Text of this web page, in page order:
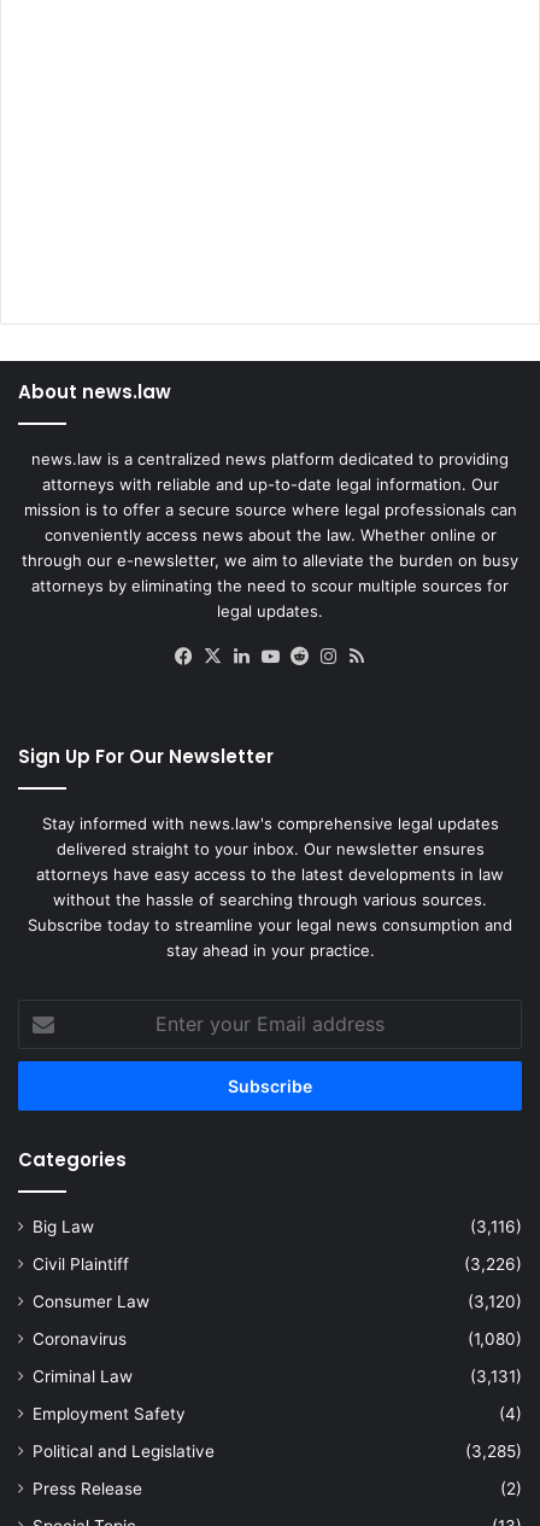
About news.law
news.law is a centralized news platform dedicated to providing
attorneys with reliable and up-to-date legal information. Our
mission is to offer a secure source where legal professionals can
conveniently access news about the law. Whether online or
through our e-newsletter, we aim to alleviate the burden on busy
attorneys by eliminating the need to scour multiple sources for
legal updates.
Facebook
X LinkedIn
YouTube
RedditInstagram
Sign Up For Our Newsletter
Stay informed with news.law's comprehensive legal updates
delivered straight to your inbox. Our newsletter ensures
attorneys have easy access to the latest developments in law
without the hassle of searching through various sources.
Subscribe today to streamline your legal news consumption and
stay ahead in your practice.
your
Email
Categories
Big Law
(3,116)
Civil Plaintiff
(3,226)
Consumer Law
(3,120)
Coronavirus
(1,080)
Criminal Law
(3,131)
Employment Safety
(4)
Political and Legislative
(3,285)
Press Release
(2)